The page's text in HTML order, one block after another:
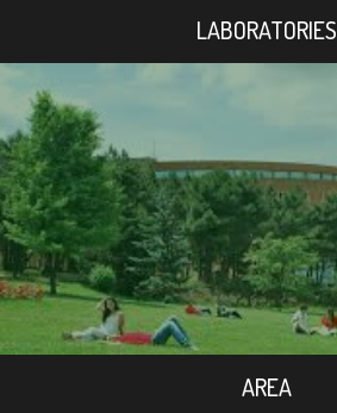
LABORATORIES
AREA